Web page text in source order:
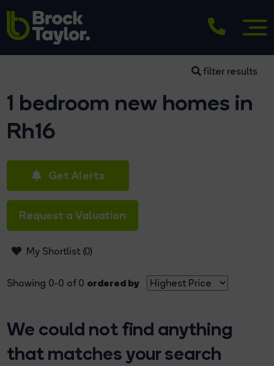
filter results
1 bedroom new homes in
Rh16
Get Alerts
Request a Valuation
My Shortlist (0)
Showing 0-0 of 0 ordered by
We could not find anything
that matches your search